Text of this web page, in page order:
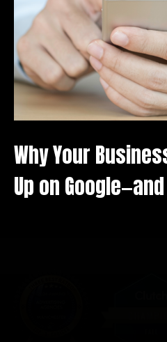
Why Your
Up on